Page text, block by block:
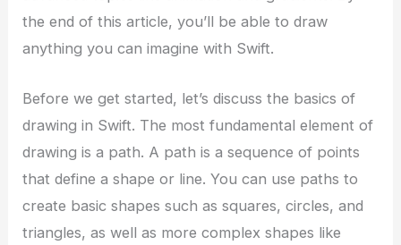
the end of this article, you’ll be able to draw
anything you can imagine with Swift.
Before we get started, let’s discuss the basics of
drawing in Swift. The most fundamental element of
drawing is a path. A path is a sequence of points
that define a shape or line. You can use paths to
create basic shapes such as squares, circles, and
triangles, as well as more complex shapes like